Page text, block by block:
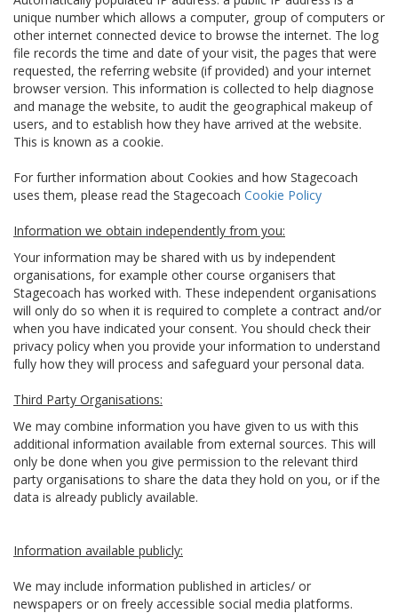
unique number which allows a computer, group of computers or
other internet connected device to browse the internet. The log
file records the time and date of your visit, the pages that were
requested, the referring website (if provided) and your internet
browser version. This information is collected to help diagnose
and manage the website, to audit the geographical makeup of
users, and to establish how they have arrived at the website.
This is known as a cookie.
For further information about Cookies and how Stagecoach
uses them, please read the Stagecoach Cookie Policy
Information we obtain independently from you:
Your information may be shared with us by independent
organisations, for example other course organisers that
Stagecoach has worked with. These independent organisations
will only do so when it is required to complete a contract and/or
when you have indicated your consent. You should check their
privacy policy when you provide your information to understand
fully how they will process and safeguard your personal data.
Third Party Organisations:
We may combine information you have given to us with this
additional information available from external sources. This will
only be done when you give permission to the relevant third
party organisations to share the data they hold on you, or if the
data is already publicly available.
Information available publicly:
We may include information published in articles/ or
newspapers or on freely accessible social media platforms.